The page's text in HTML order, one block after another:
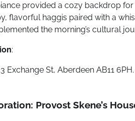
provided a cozy backdrop
flavorful haggis paired with a
the morning’s cultural
:
Exchange St, Aberdeen AB11
Provost Skene’s